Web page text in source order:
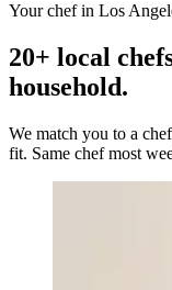
Your chef in Los
20+ local
household.
We match you to a
fit. Same chef most